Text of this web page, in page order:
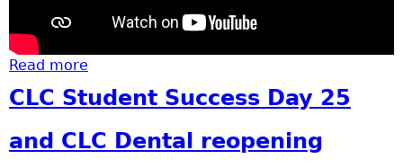
Read more
parade
CLC Student Success Day 25
and CLC Dental reopening